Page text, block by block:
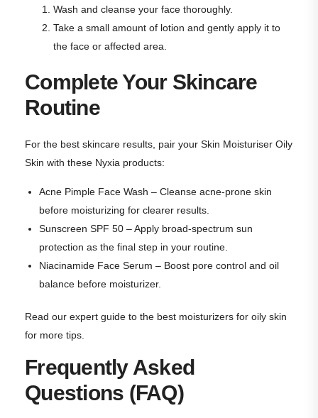
Wash and cleanse your face thoroughly.
Take a small amount of lotion and gently apply it to
the face or affected area.
Complete Your Skincare
Routine
For the best skincare results, pair your Skin Moisturiser Oily
Skin with these Nyxia products:
Acne Pimple Face Wash – Cleanse acne-prone skin
before moisturizing for clearer results.
Sunscreen SPF 50 – Apply broad-spectrum sun
protection as the final step in your routine.
Niacinamide Face Serum – Boost pore control and oil
balance before moisturizer.
Read our expert guide to the best moisturizers for oily skin
for more tips.
Frequently Asked
Questions (FAQ)